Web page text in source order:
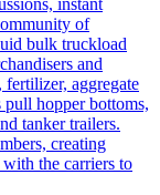
instant
of
bulk truckload
and
fertilizer, aggregate
hopper bottoms,
tanker trailers.
creating
the carriers to